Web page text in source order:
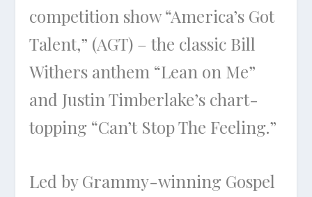
competition show “America’s Got
Talent,” (AGT) – the classic Bill
Withers anthem “Lean on Me”
and Justin Timberlake’s chart-
topping “Can’t Stop The Feeling.”
Led by Grammy-winning Gospel